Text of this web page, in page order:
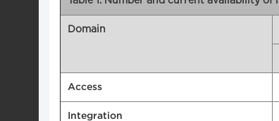
Domain
Access
Integration